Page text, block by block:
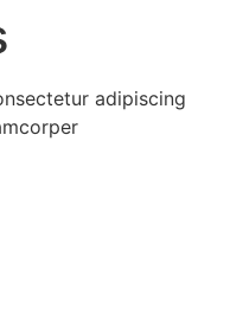
adipiscing